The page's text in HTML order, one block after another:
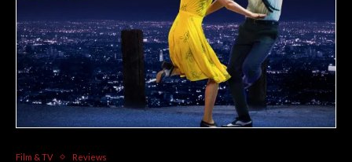
Film & TV Reviews